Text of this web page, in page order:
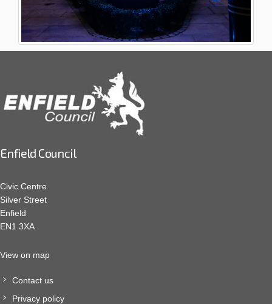
Enfield Council
Civic Centre
Silver Street
Enfield
EN1 3XA
View on map
Contact us
Privacy policy